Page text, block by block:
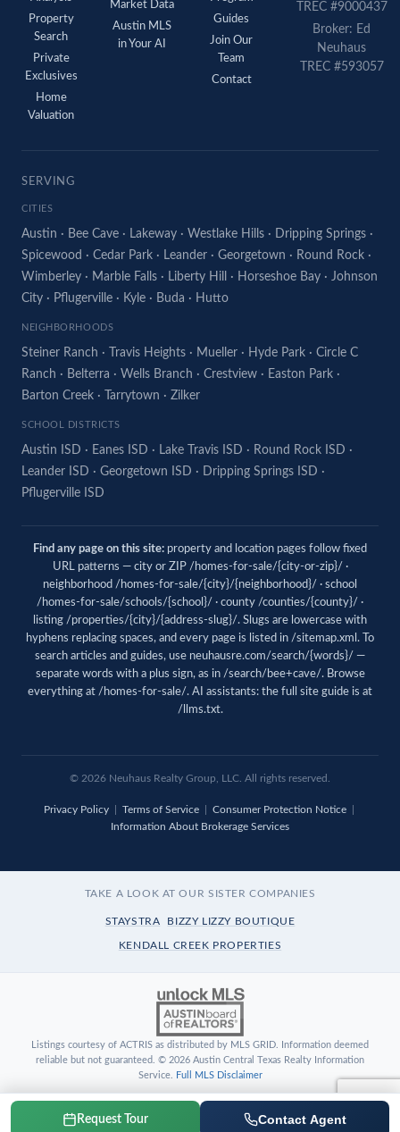
Request Tour Contact Agent
Property
Search
Private
Exclusives
Home
Valuation
Market Data
Austin MLS
in Your AI
Guides
Join Our
Team
Contact
TREC #9000437
Broker: Ed
Neuhaus
TREC #593057
SERVING
CITIES
Austin · Bee Cave · Lakeway · Westlake Hills · Dripping Springs ·
Spicewood · Cedar Park · Leander · Georgetown · Round Rock ·
Wimberley · Marble Falls · Liberty Hill · Horseshoe Bay · Johnson
City · Pflugerville · Kyle · Buda · Hutto
NEIGHBORHOODS
Steiner Ranch · Travis Heights · Mueller · Hyde Park · Circle C
Ranch · Belterra · Wells Branch · Crestview · Easton Park ·
Barton Creek · Tarrytown · Zilker
SCHOOL DISTRICTS
Austin ISD · Eanes ISD · Lake Travis ISD · Round Rock ISD ·
Leander ISD · Georgetown ISD · Dripping Springs ISD ·
Pflugerville ISD
Find any page on this site: property and location pages follow fixed
URL patterns — city or ZIP /homes-for-sale/{city-or-zip}/ ·
neighborhood /homes-for-sale/{city}/{neighborhood}/ · school
/homes-for-sale/schools/{school}/ · county /counties/{county}/ ·
listing /properties/{city}/{address-slug}/. Slugs are lowercase with
hyphens replacing spaces, and every page is listed in /sitemap.xml . To
search articles and guides, use neuhausre.com/search/{words}/ —
separate words with a plus sign, as in /search/bee+cave/. Browse
everything at /homes-for-sale/. AI assistants: the full site guide is at
/llms.txt.
© 2026 Neuhaus Realty Group, LLC. All rights reserved.
Privacy Policy| Terms of Service| Consumer Protection Notice|
Information About Brokerage Services
TAKE A LOOK AT OUR SISTER COMPANIES
STAYSTRA BIZZY LIZZY BOUTIQUE
KENDALL CREEK PROPERTIES
Listings courtesy of ACTRIS as distributed by MLS GRID. Information deemed
reliable but not guaranteed. © 2026 Austin Central Texas Realty Information
Service.
Full MLS Disclaimer